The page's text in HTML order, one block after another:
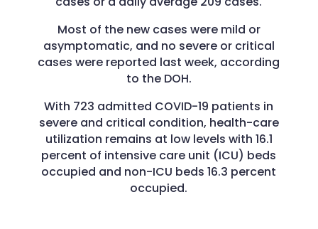
Most of the new cases were mild or
asymptomatic, and no severe or critical
cases were reported last week, according
to the DOH.
With 723 admitted COVID-19 patients in
severe and critical condition, health-care
utilization remains at low levels with 16.1
percent of intensive care unit (ICU) beds
occupied and non-ICU beds 16.3 percent
occupied.